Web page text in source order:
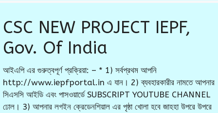
CSC NEW PROJECT IEPF,
Gov. Of India
আইএপি এর গুরুত্বপূর্ণ প্রক্রিয়া: – * 1) সর্বপ্রথম আপনি
http://www.iepfportal.in এ যান। 2) ব্যবহারকারীর নামতে আপনার
সিএসসি আইডি এবং পাসওয়ার্ডে SUBSCRIPT YOUTUBE CHANNEL
ঢোল। 3) আপনার লগইন ক্রেডেনশিয়াল এর পৃষ্ঠা খোলা হবে জাহহা উপরে উপরে